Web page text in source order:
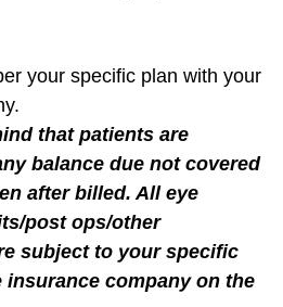
your specific plan with your
that patients are
balance due not covered
after billed. All eye
post ops/other
subject to your specific
company on the